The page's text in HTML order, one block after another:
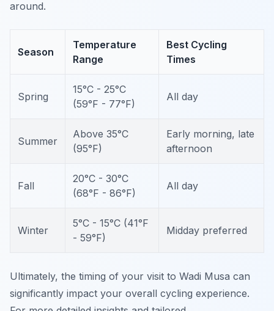
around.
Season
Temperature
Range
Best Cycling
Times
Spring
15°C - 25°C
(59°F - 77°F)
All day
Summer
Above 35°C
(95°F)
Early morning, late
afternoon
Fall
20°C - 30°C
(68°F - 86°F)
All day
Winter
5°C - 15°C (41°F
- 59°F)
Midday preferred
Ultimately, the timing of your visit to Wadi Musa can
significantly impact your overall cycling experience.